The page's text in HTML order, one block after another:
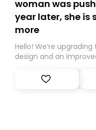
woman was
year later, she is
more
Hello! We’re
design and an
Substack. While we’ll
you, you can